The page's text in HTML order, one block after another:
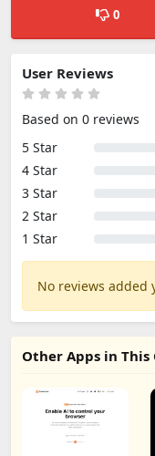
0
User Reviews
Based on 0 reviews
5 Star
4 Star
3 Star
2 Star
1 Star
No reviews added
Other Apps in This